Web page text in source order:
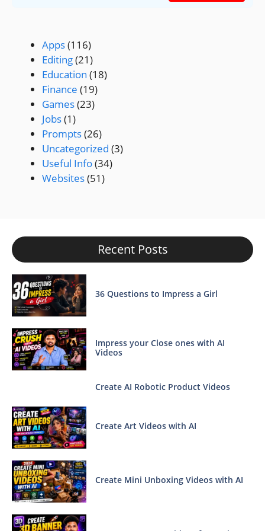
Apps(116)
Editing(21)
Education (18)
Finance (19)
Games(23)
Jobs(1)
Prompts(26)
Uncategorized (3)
Useful Info(34)
Websites(51)
Recent Posts
36 Questions to Impress a Girl
Impress your Close ones with AI
Videos
Create AI Robotic Product Videos
Create Art Videos with AI
Create Mini Unboxing Videos with AI